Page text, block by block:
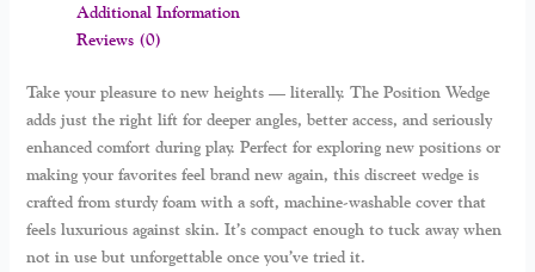
Additional Information
Reviews (0)
Take your pleasure to new heights — literally. The Position Wedge
adds just the right lift for deeper angles, better access, and seriously
enhanced comfort during play. Perfect for exploring new positions or
making your favorites feel brand new again, this discreet wedge is
crafted from sturdy foam with a soft, machine-washable cover that
feels luxurious against skin. It’s compact enough to tuck away when
not in use but unforgettable once you’ve tried it.